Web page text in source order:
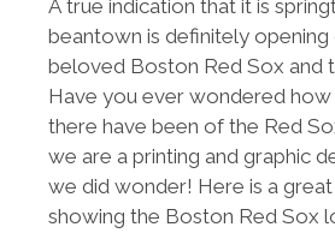
A true indication that it is
beantown is definitely
beloved Boston Red Sox and
Have you ever wondered how
there have been of the Red
we are a printing and graphic
we did wonder! Here is a
showing the Boston Red Sox